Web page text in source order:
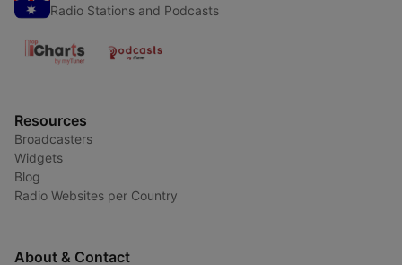
Radio Stations and Podcasts
Resources
Broadcasters
Widgets
Blog
Radio Websites per Country
About & Contact